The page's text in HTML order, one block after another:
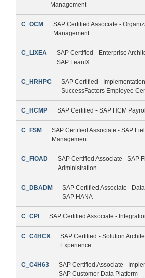
Management
C_OCM
SAP Certified Associate -
Management
C_LIXEA
SAP Certified - Enterprise
SAP LeanIX
C_HRHPC
SAP Certified -
SuccessFactors Employee
C_HCMP SAP Certified - SAP HCM
C_FSM
SAP Certified Associate - SAP
Management
C_FIOAD
SAP Certified Associate - SAP
Administration
C_DBADM
SAP Certified Associate -
SAP HANA
C_CPI SAP Certified Associate -
C_C4HCX
SAP Certified - Solution
Experience
C_C4H63
SAP Certified Associate -
SAP Customer Data Platform